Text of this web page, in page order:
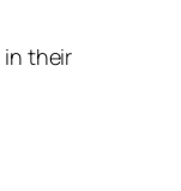
in their